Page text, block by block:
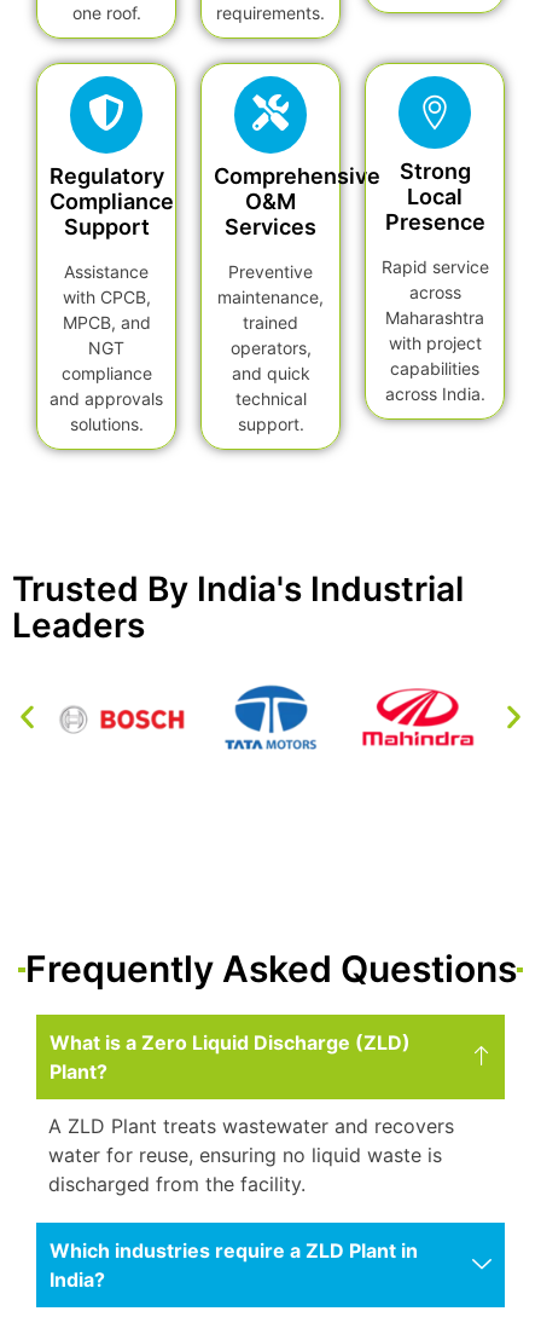
one roof.
requirements.
Regulatory
Compliance
Support
Assistance
with CPCB,
MPCB, and
NGT
compliance
and approvals
solutions.
Comprehensive
O&M
Services
Preventive
maintenance,
trained
operators,
and quick
technical
support.
Strong
Local
Presence
Rapid service
across
Maharashtra
with project
capabilities
across India.
Trusted By India's Industrial
Leaders
Frequently Asked Questions
What is a Zero Liquid Discharge (ZLD)
Plant?
A ZLD Plant treats wastewater and recovers
water for reuse, ensuring no liquid waste is
discharged from the facility.
Which industries require a ZLD Plant in
India?